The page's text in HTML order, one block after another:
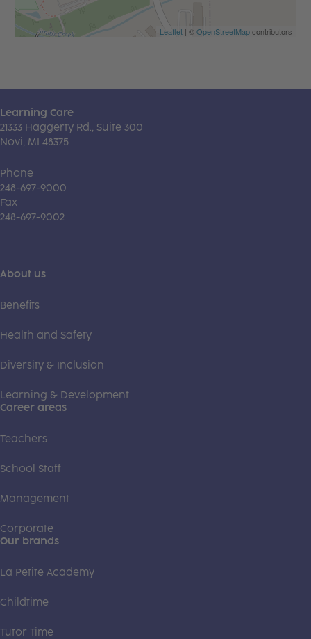
Leaflet| ©OpenStreetMapcontributors
Learning Care
21333 Haggerty Rd., Suite 300
Novi, MI 48375
Phone
248-697-9000
Fax
248-697-9002
About us
Benefits
Health and Safety
Diversity & Inclusion
Learning & Development
Career areas
Teachers
School Staff
Management
Corporate
Our brands
La Petite Academy
Childtime
Tutor Time